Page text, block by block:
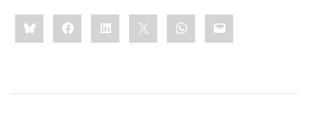
Share
this:BlueskyFacebookLinkedIn WhatsApp
Email